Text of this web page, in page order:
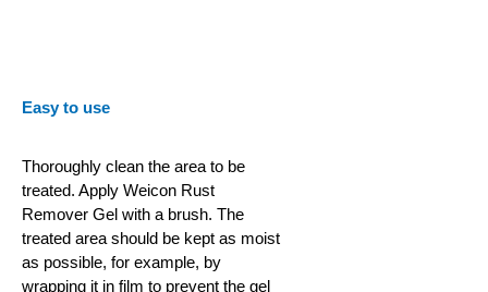
Easy to use
Thoroughly clean the area to be
treated. Apply Weicon Rust
Remover Gel with a brush. The
treated area should be kept as moist
as possible, for example, by
wrapping it in film to prevent the gel